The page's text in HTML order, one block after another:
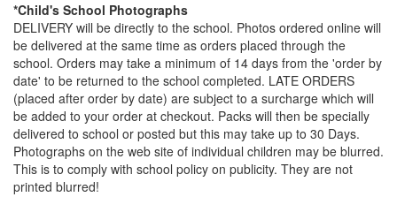
*Child's School Photographs
DELIVERY will be directly to the school. Photos ordered online will
be delivered at the same time as orders placed through the
school. Orders may take a minimum of 14 days from the 'order by
date' to be returned to the school completed. LATE ORDERS
(placed after order by date) are subject to a surcharge which will
be added to your order at checkout. Packs will then be specially
delivered to school or posted but this may take up to 30 Days.
Photographs on the web site of individual children may be blurred.
This is to comply with school policy on publicity. They are not
printed blurred!